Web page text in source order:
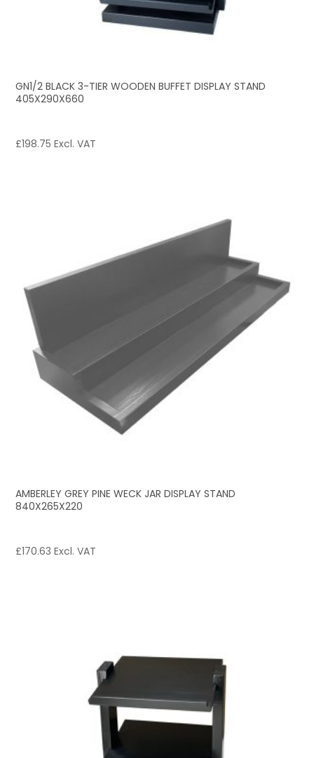
GN1/2 BLACK 3-TIER WOODEN BUFFET DISPLAY STAND
405X290X660
£198.75 Excl. VAT
AMBERLEY GREY PINE WECK JAR DISPLAY STAND
840X265X220
£170.63 Excl. VAT